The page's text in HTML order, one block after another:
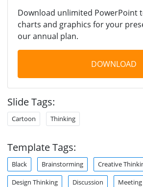
Download unlimited PowerPoint
charts and graphics for your
our annual plan.
DOWNLOAD
Slide Tags:
Cartoon Thinking
Template Tags:
Black Brainstorming Creative
Design Thinking Discussion Meeting